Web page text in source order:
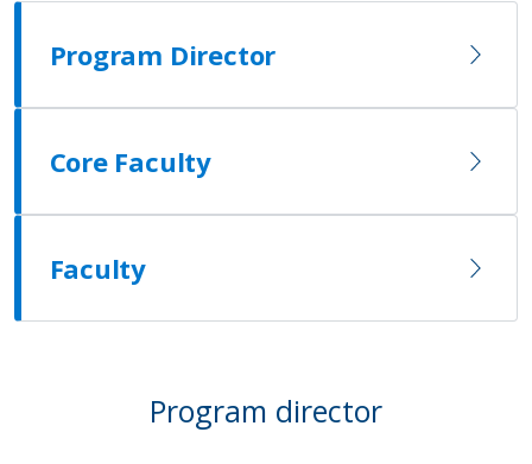
Program Director
Core Faculty
Faculty
Program director